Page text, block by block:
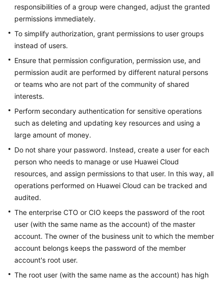
responsibilities of a group were changed, adjust the granted
permissions immediately.
To simplify authorization, grant permissions to user groups
instead of users.
Ensure that permission configuration, permission use, and
permission audit are performed by different natural persons
or teams who are not part of the community of shared
interests.
Perform secondary authentication for sensitive operations
such as deleting and updating key resources and using a
large amount of money.
Do not share your password. Instead, create a user for each
person who needs to manage or use Huawei Cloud
resources, and assign permissions to that user. In this way, all
operations performed on Huawei Cloud can be tracked and
audited.
The enterprise CTO or CIO keeps the password of the root
user (with the same name as the account) of the master
account. The owner of the business unit to which the member
account belongs keeps the password of the member
account's root user.
The root user (with the same name as the account) has high